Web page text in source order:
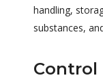
handling,
substances,
Control